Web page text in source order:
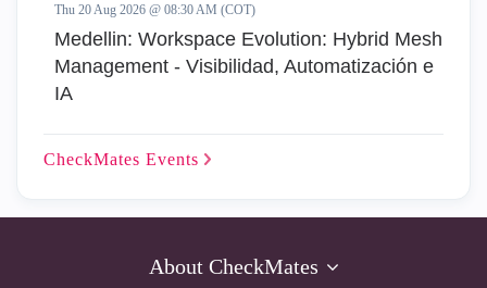
Thu 20 Aug 2026 @ 08:30 AM (COT)
Medellin: Workspace Evolution: Hybrid Mesh
Management - Visibilidad, Automatización e
IA
CheckMates Events
About CheckMates